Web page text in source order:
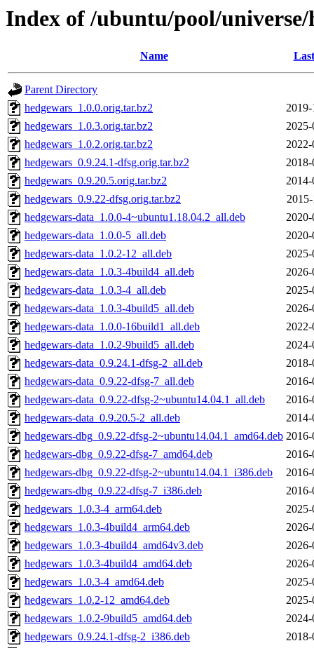
Index of /ubuntu/pool/universe/
Name
Parent Directory
hedgewars_1.0.0.orig.tar.bz2
hedgewars_1.0.3.orig.tar.bz2
hedgewars_1.0.2.orig.tar.bz2
hedgewars_0.9.24.1-dfsg.orig.tar.bz2
hedgewars_0.9.20.5.orig.tar.bz2
hedgewars_0.9.22-dfsg.orig.tar.bz2
hedgewars-data_1.0.0-4~ubuntu1.18.04.2_all.deb
hedgewars-data_1.0.0-5_all.deb
hedgewars-data_1.0.2-12_all.deb
hedgewars-data_1.0.3-4build4_all.deb
hedgewars-data_1.0.3-4_all.deb
hedgewars-data_1.0.3-4build5_all.deb
hedgewars-data_1.0.0-16build1_all.deb
hedgewars-data_1.0.2-9build5_all.deb
hedgewars-data_0.9.24.1-dfsg-2_all.deb
hedgewars-data_0.9.22-dfsg-7_all.deb
hedgewars-data_0.9.22-dfsg-2~ubuntu14.04.1_all.deb
hedgewars-data_0.9.20.5-2_all.deb
hedgewars-dbg_0.9.22-dfsg-2~ubuntu14.04.1_amd64.deb
hedgewars-dbg_0.9.22-dfsg-7_amd64.deb
hedgewars-dbg_0.9.22-dfsg-2~ubuntu14.04.1_i386.deb
hedgewars-dbg_0.9.22-dfsg-7_i386.deb
hedgewars_1.0.3-4_arm64.deb
hedgewars_1.0.3-4build4_arm64.deb
hedgewars_1.0.3-4build4_amd64v3.deb
hedgewars_1.0.3-4build4_amd64.deb
hedgewars_1.0.3-4_amd64.deb
hedgewars_1.0.2-12_amd64.deb
hedgewars_1.0.2-9build5_amd64.deb
hedgewars_0.9.24.1-dfsg-2_i386.deb